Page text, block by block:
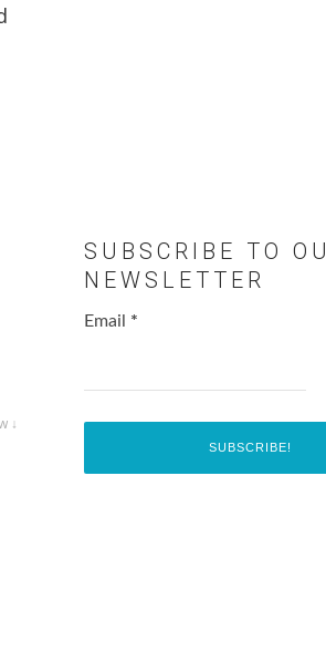
↓
SUBSCRIBE TO
NEWSLETTER
Email *